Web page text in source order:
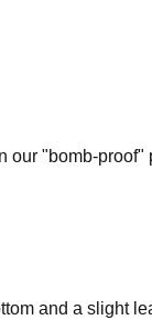
"bomb-
and a slight